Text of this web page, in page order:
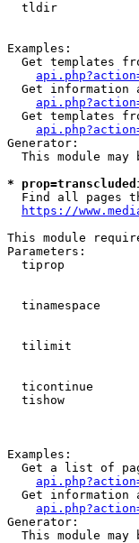
tldir
Examples:
Get templates
Get information
Get templates
Generator:
This module may
*
Find all pages
https://
This module
Parameters:
tiprop
tinamespace
tilimit
ticontinue
tishow
Examples:
Get a list of
Get information
Generator:
This module may